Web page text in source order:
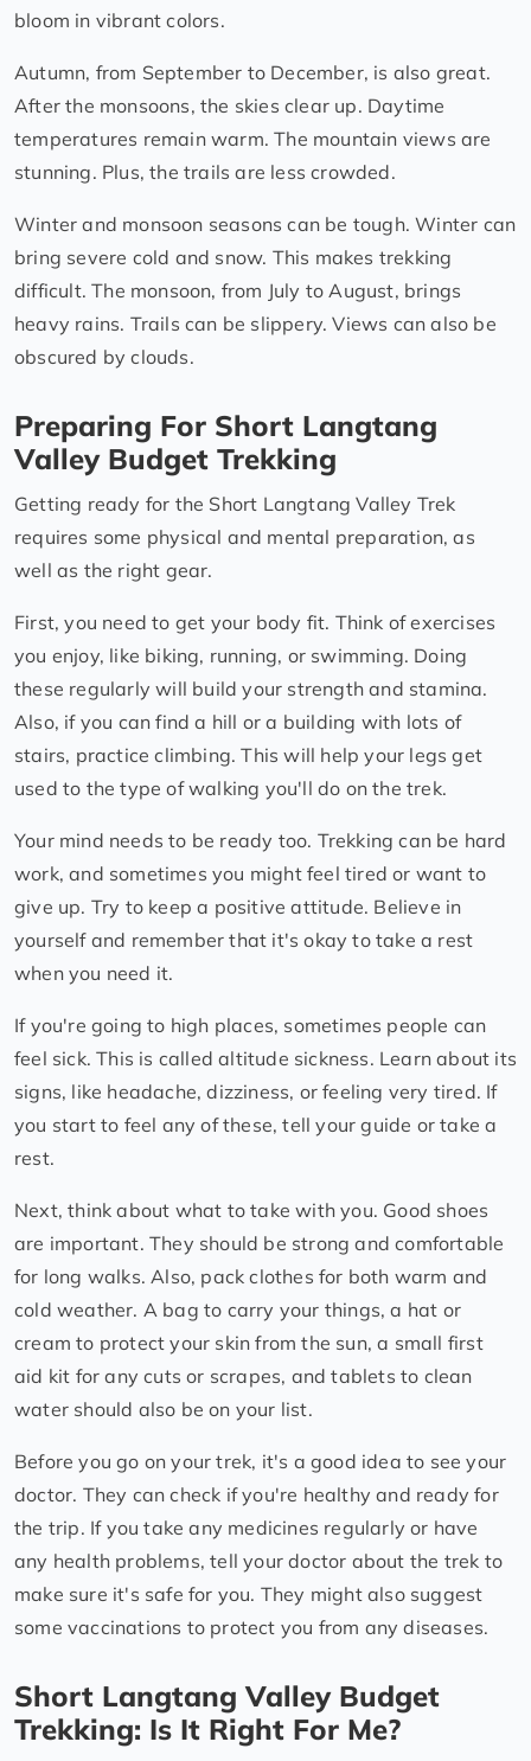
bloom in vibrant colors.
Autumn, from September to December, is also great.
After the monsoons, the skies clear up. Daytime
temperatures remain warm. The mountain views are
stunning. Plus, the trails are less crowded.
Winter and monsoon seasons can be tough. Winter can
bring severe cold and snow. This makes trekking
difficult. The monsoon, from July to August, brings
heavy rains. Trails can be slippery. Views can also be
obscured by clouds.
Preparing For Short Langtang
Valley Budget Trekking
Getting ready for the Short Langtang Valley Trek
requires some physical and mental preparation, as
well as the right gear.
First, you need to get your body fit. Think of exercises
you enjoy, like biking, running, or swimming. Doing
these regularly will build your strength and stamina.
Also, if you can find a hill or a building with lots of
stairs, practice climbing. This will help your legs get
used to the type of walking you'll do on the trek.
Your mind needs to be ready too. Trekking can be hard
work, and sometimes you might feel tired or want to
give up. Try to keep a positive attitude. Believe in
yourself and remember that it's okay to take a rest
when you need it.
If you're going to high places, sometimes people can
feel sick. This is called altitude sickness. Learn about its
signs, like headache, dizziness, or feeling very tired. If
you start to feel any of these, tell your guide or take a
rest.
Next, think about what to take with you. Good shoes
are important. They should be strong and comfortable
for long walks. Also, pack clothes for both warm and
cold weather. A bag to carry your things, a hat or
cream to protect your skin from the sun, a small first
aid kit for any cuts or scrapes, and tablets to clean
water should also be on your list.
Before you go on your trek, it's a good idea to see your
doctor. They can check if you're healthy and ready for
the trip. If you take any medicines regularly or have
any health problems, tell your doctor about the trek to
make sure it's safe for you. They might also suggest
some vaccinations to protect you from any diseases.
Short Langtang Valley Budget
Trekking: Is It Right For Me?